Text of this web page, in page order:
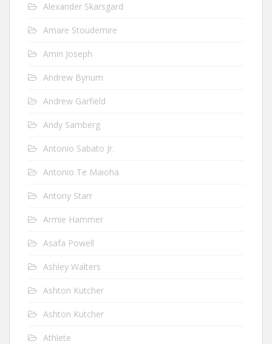
Alexander Skarsgard
Amare Stoudemire
Amin Joseph
Andrew Bynum
Andrew Garfield
Andy Samberg
Antonio Sabato Jr.
Antonio Te Maioha
Antony Starr
Armie Hammer
Asafa Powell
Ashley Walters
Ashton Kutcher
Ashton Kutcher
Athlete